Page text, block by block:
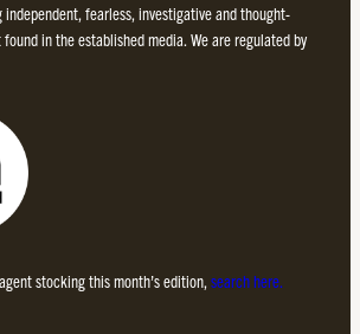
fearless, investigative and thought-
in the established media. We are regulated by
stocking this month’s edition, search here.